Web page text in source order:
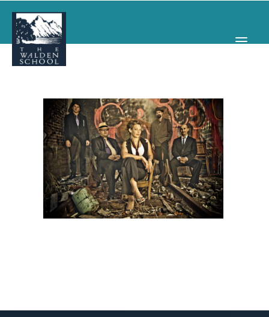
WHY WALDEN
PROGRAMS
CONCERTS & EVENTS
ABOUT
SUPPORT
APPLY